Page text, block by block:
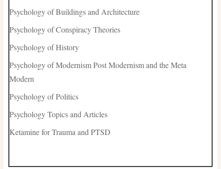
Psychology of Buildings and Architecture
Psychology of Conspiracy Theories
Psychology of History
Psychology of Modernism Post Modernism and the Meta
Modern
Psychology of Politics
Psychology Topics and Articles
Ketamine for Trauma and PTSD